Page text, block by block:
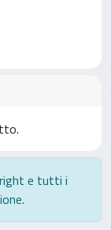
e tutti i